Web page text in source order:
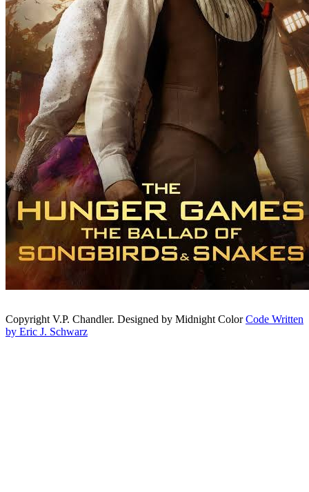
Copyright V.P. Chandler. Designed by Midnight ColorCode Written
by Eric J. Schwarz